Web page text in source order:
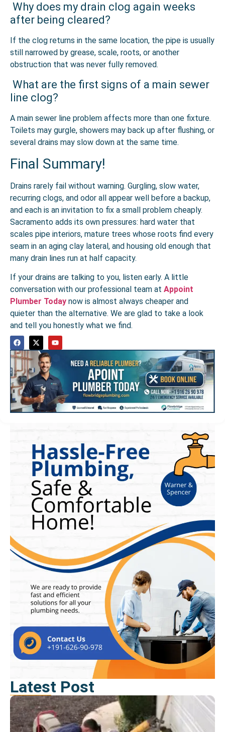
Why does my drain clog again weeks
after being cleared?
If the clog returns in the same location, the pipe is usually
still narrowed by grease, scale, roots, or another
obstruction that was never fully removed.
What are the first signs of a main sewer
line clog?
A main sewer line problem affects more than one fixture.
Toilets may gurgle, showers may back up after flushing, or
several drains may slow down at the same time.
Final Summary!
Drains rarely fail without warning. Gurgling, slow water,
recurring clogs, and odor all appear well before a backup,
and each is an invitation to fix a small problem cheaply.
Sacramento adds its own pressures: hard water that
scales pipe interiors, mature trees whose roots find every
seam in an aging clay lateral, and housing old enough that
many drain lines run at half capacity.
If your drains are talking to you, listen early. A little
conversation with our professional team at Appoint
Plumber Today now is almost always cheaper and
quieter than the alternative. We are glad to take a look
and tell you honestly what we find.
Latest Post